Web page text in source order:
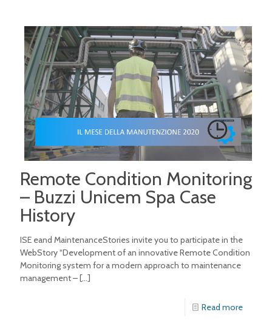
Remote Condition Monitoring
– Buzzi Unicem Spa Case
History
ISE eand MaintenanceStories invite you to participate in the
WebStory “Development of an innovative Remote Condition
Monitoring system for a modern approach to maintenance
management –[…]
Read more